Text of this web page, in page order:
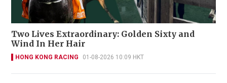
Two Lives Extraordinary: Golden Sixty and
Wind In Her Hair
HONG KONG RACING 01-08-2026 10:09 HKT